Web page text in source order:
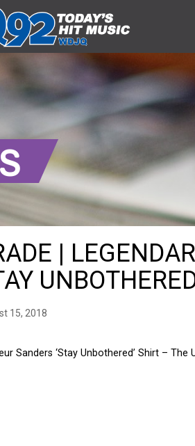
|
15, 2018
Sanders ‘Stay Unbothered’ Shirt –